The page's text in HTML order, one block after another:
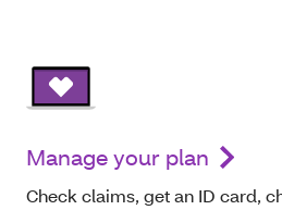
Manage your plan
Check claims, get an ID card,